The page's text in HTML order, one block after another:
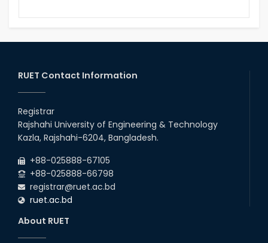
RUET Contact Information
Registrar
Rajshahi University of Engineering & Technology
Kazla, Rajshahi-6204, Bangladesh.
+88-025888-67105
+88-025888-66798
registrar@ruet.ac.bd
ruet.ac.bd
About RUET